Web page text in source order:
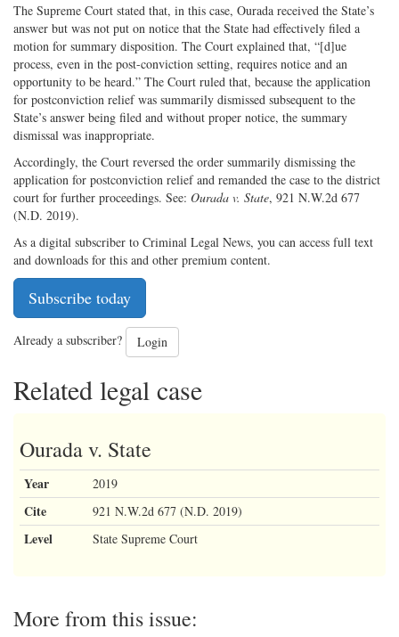
The Supreme Court stated that, in this case, Ourada received the State’s
answer but was not put on notice that the State had effectively filed a
motion for summary disposition. The Court explained that, “[d]ue
process, even in the post-conviction setting, requires notice and an
opportunity to be heard.” The Court ruled that, because the application
for postconviction relief was summarily dismissed subsequent to the
State’s answer being filed and without proper notice, the summary
dismissal was inappropriate.
Accordingly, the Court reversed the order summarily dismissing the
application for postconviction relief and remanded the case to the district
court for further proceedings. See: Ourada v. State, 921 N.W.2d 677
(N.D. 2019).
As a digital subscriber to Criminal Legal News, you can access full text
and downloads for this and other premium content.
Subscribe today
Already a subscriber? Login
Related legal case
Ourada v. State
Year 2019
Cite 921 N.W.2d 677 (N.D. 2019)
Level State Supreme Court
More from this issue: